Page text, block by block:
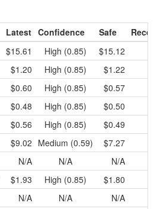
Latest Confidence Safe
$15.61 High (0.85) $15.12
$1.20 High (0.85) $1.22
$0.60 High (0.85) $0.57
$0.48 High (0.85) $0.50
$0.56 High (0.85) $0.49
$9.02 Medium (0.59) $7.27
N/A N/A
N/A
$1.93 High (0.85) $1.80
N/A N/A
N/A